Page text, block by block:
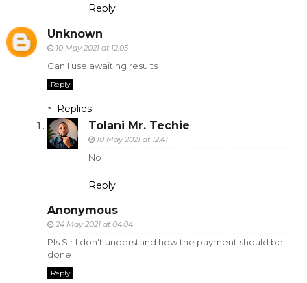
Reply
Unknown
10 May 2021 at 12:05
Can I use awaiting results
Reply
Replies
Tolani Mr. Techie
10 May 2021 at 12:41
No
Reply
Anonymous
24 May 2021 at 04:04
Pls Sir I don't understand how the payment should be
done
Reply